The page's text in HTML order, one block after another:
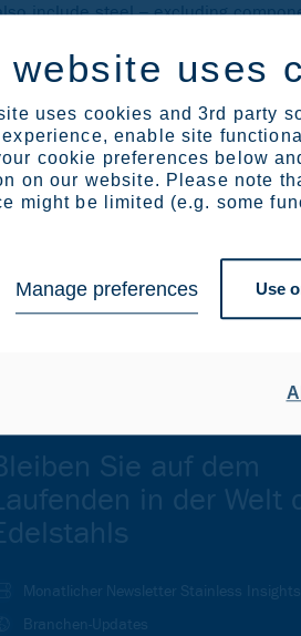
website uses
uses cookies and 3rd party
enable site
cookie preferences below
on our website. Please note
might be limited (e.g. some
Manage preferences Use
include steel – excluding
to Europe and assembled into
and direction to defend and
to protect the EU’s industrial
tel. +358 504584234,
tel. +32 476 349 263,
tel. +358 40 753 7374 or
Sie auf dem
in der Welt
Monatlicher Newsletter Stainless Insights
Branchen-Updates